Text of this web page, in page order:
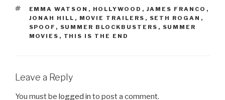
TAGS
EMMA WATSON , HOLLYWOOD , JAMES FRANCO ,
JONAH HILL , MOVIE TRAILERS , SETH ROGAN ,
SPOOF , SUMMER BLOCKBUSTERS , SUMMER
MOVIES , THIS IS THE END
Leave a Reply
You must be logged in to post a comment.